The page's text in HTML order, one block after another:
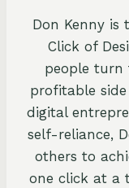
Don Kenny
Click of
people turn
profitable
digital
self-reliance,
others to
one click at a